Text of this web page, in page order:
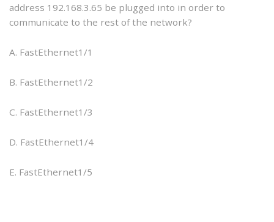
address 192.168.3.65 be plugged into in order to
communicate to the rest of the network?
A. FastEthernet1/1
B. FastEthernet1/2
C. FastEthernet1/3
D. FastEthernet1/4
E. FastEthernet1/5